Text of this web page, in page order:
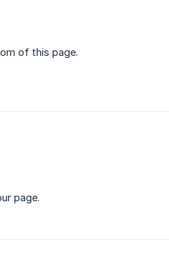
of this page.
page.